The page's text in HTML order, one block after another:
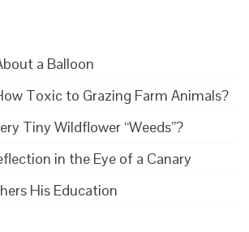
a Balloon
Toxic to Grazing Farm Animals?
Tiny Wildflower “Weeds”?
in the Eye of a Canary
His Education